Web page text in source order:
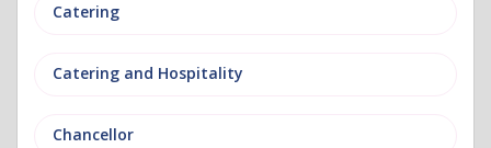
Catering
Catering and Hospitality
Chancellor